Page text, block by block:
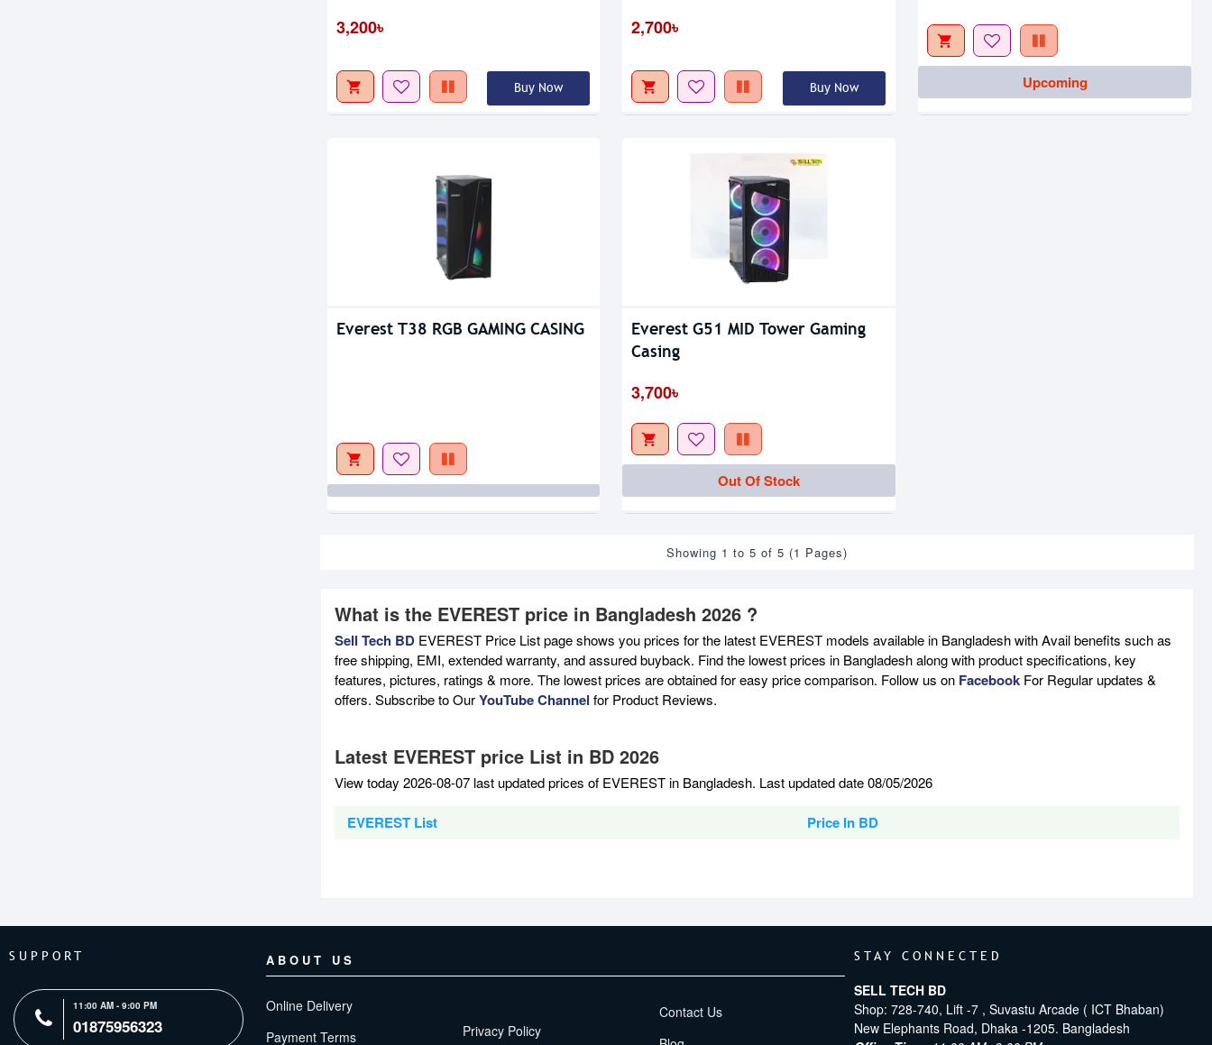
3,200৳
Buy Now
2,700৳
Buy Now Upcoming
Everest T38 RGB GAMING CASING
Out Of Stock
Everest G51 MID Tower Gaming
Casing
3,700৳
Out Of Stock
Showing 1 to 5 of 5 (1 Pages)
What is the EVEREST price in Bangladesh 2026 ?
Sell Tech BD EVEREST Price List page shows you prices for the latest EVEREST models available in Bangladesh with Avail benefits such as
free shipping, EMI, extended warranty, and assured buyback. Find the lowest prices in Bangladesh along with product specifications, key
features, pictures, ratings & more. The lowest prices are obtained for easy price comparison. Follow us on Facebook For Regular updates &
offers. Subscribe to OurYouTube Channel for Product Reviews.
Latest EVEREST price List in BD 2026
View today 2026-08-07 last updated prices of EVEREST in Bangladesh. Last updated date 08/05/2026
EVEREST List Price In BD
SUPPORT
11:00 AM - 9:00 PM
01875956323
ABOUT US
Online Delivery
Payment Terms
Privacy Policy
Contact Us
STAY CONNECTED
SELL TECH BD
Shop: 728-740, Lift -7 , Suvastu Arcade ( ICT Bhaban)
New Elephants Road, Dhaka -1205. Bangladesh